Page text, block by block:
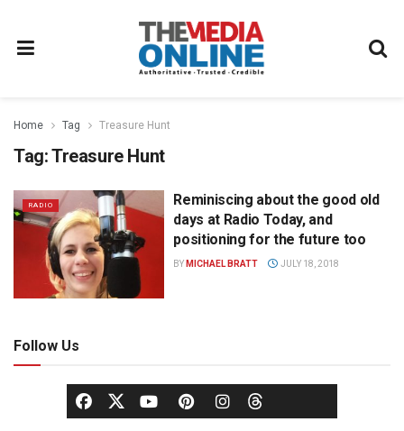
Home Tag Treasure Hunt
Tag:Treasure Hunt
RADIO
Reminiscing about the good old
days at Radio Today, and
positioning for the future too
BY MICHAEL BRATT JULY 18, 2018
Follow Us